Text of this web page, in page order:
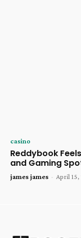
casino
Reddybook
and Gaming
james james - April 15,